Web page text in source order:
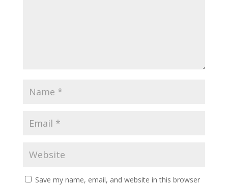
Save my name, email, and website in this browser